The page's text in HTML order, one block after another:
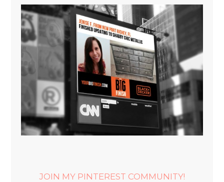
JOIN MY PINTEREST COMMUNITY!